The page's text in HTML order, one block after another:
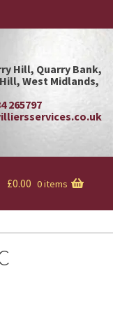
Hill, Quarry Bank,
West Midlands,
265797
£0.00 0 items